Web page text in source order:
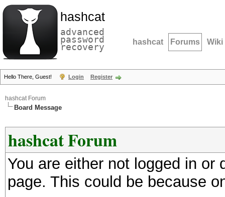
hashcat
advanced
password
recovery hashcat Forums Wiki
Hello There, Guest! Login Register
hashcat Forum
Board Message
hashcat Forum
You are either not logged in
page. This could be because